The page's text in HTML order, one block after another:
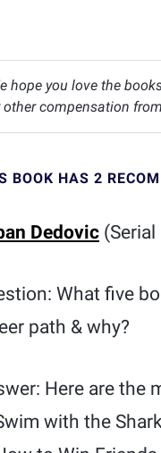
hope you love the
other compensation
BOOK HAS 2
Dedovic
What five
path & why?
Here are the
with the